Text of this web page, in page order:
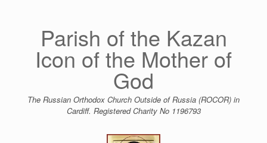
Parish of the Kazan
Icon of the Mother of
God
The Russian Orthodox Church Outside of Russia (ROCOR) in
Cardiff. Registered Charity No 1196793